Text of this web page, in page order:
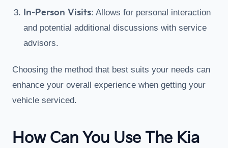
In-Person Visits: Allows for personal interaction
and potential additional discussions with service
advisors.
Choosing the method that best suits your needs can
enhance your overall experience when getting your
vehicle serviced.
How Can You Use The Kia